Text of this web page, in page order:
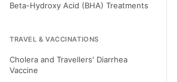
Beta-Hydroxy Acid (BHA) Treatments
TRAVEL & VACCINATIONS
Cholera and Travellers' Diarrhea
Vaccine